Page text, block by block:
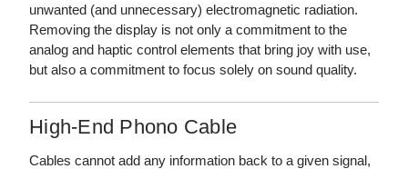
unwanted (and unnecessary) electromagnetic radiation.
Removing the display is not only a commitment to the
analog and haptic control elements that bring joy with use,
but also a commitment to focus solely on sound quality.
High-End Phono Cable
Cables cannot add any information back to a given signal,